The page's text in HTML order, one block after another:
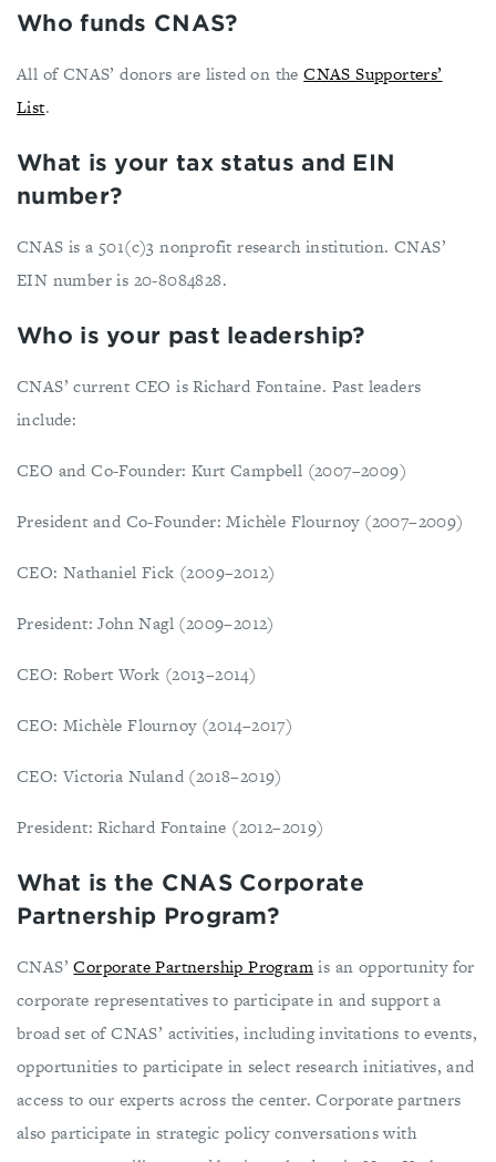
Who funds CNAS?
All of CNAS’ donors are listed on theCNAS Supporters’
List.
What is your tax status and EIN
number?
CNAS is a 501(c)3 nonprofit research institution. CNAS’
EIN number is 20-8084828.
Who is your past leadership?
CNAS’ current CEO is Richard Fontaine. Past leaders
include:
CEO and Co-Founder: Kurt Campbell (2007–2009)
President and Co-Founder: Michèle Flournoy (2007–2009)
CEO: Nathaniel Fick (2009–2012)
President: John Nagl (2009–2012)
CEO: Robert Work (2013–2014)
CEO: Michèle Flournoy (2014–2017)
CEO: Victoria Nuland (2018–2019)
President: Richard Fontaine (2012–2019)
What is the CNAS Corporate
Partnership Program?
CNAS’Corporate Partnership Programis an opportunity for
corporate representatives to participate in and support a
broad set of CNAS’ activities, including invitations to events,
opportunities to participate in select research initiatives, and
access to our experts across the center. Corporate partners
also participate in strategic policy conversations with